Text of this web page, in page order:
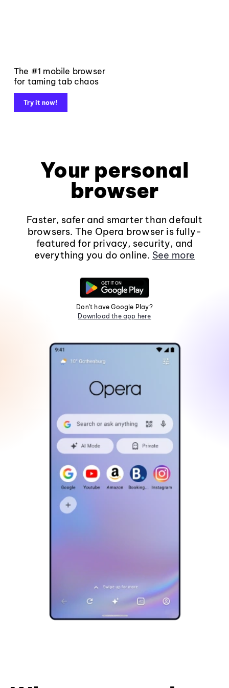
The #1 mobile browser
for taming tab chaos
Try it now!
Your personal
browser
Faster, safer and smarter than default
browsers. The Opera browser is fully-
featured for privacy, security, and
everything you do online. See more
Don't have Google Play?
Download the app here